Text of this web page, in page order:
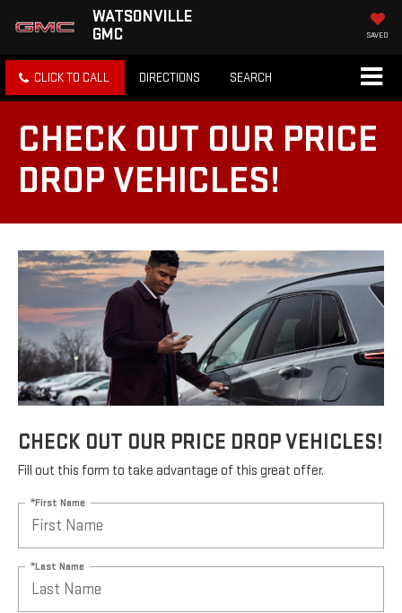
WATSONVILLE
GMC
SAVED
CLICK TO CALL DIRECTIONS SEARCH
CHECK OUT OUR PRICE
DROP VEHICLES!
CHECK OUT OUR PRICE DROP VEHICLES!
Fill out this form to take advantage of this great offer.
*First Name
*Last Name